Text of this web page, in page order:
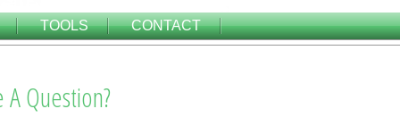
TOOLS CONTACT
A Question?